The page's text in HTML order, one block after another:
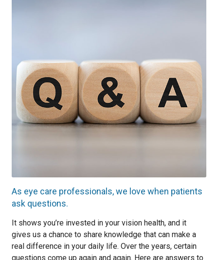
As eye care professionals, we love when patients
ask questions.
It shows you’re invested in your vision health, and it
gives us a chance to share knowledge that can make a
real difference in your daily life. Over the years, certain
questions come up again and again. Here are answers to